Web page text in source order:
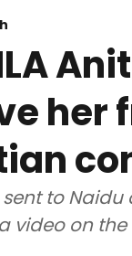
her
sent to
video on